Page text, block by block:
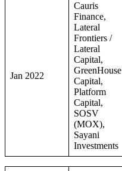
Jan 2022
Cauris
Finance,
Lateral
Frontiers /
Lateral
Capital,
GreenHouse
Capital,
Platform
Capital,
SOSV
(MOX),
Sayani
Investments